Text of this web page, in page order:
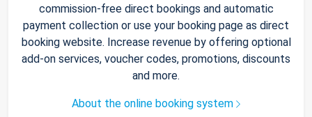
commission-free direct bookings and automatic
payment collection or use your booking page as direct
booking website. Increase revenue by offering optional
add-on services, voucher codes, promotions, discounts
and more.
About the online booking system